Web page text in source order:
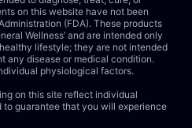
on this website have not been
(FDA). These products
Wellness’ and are intended only
lifestyle; they are not intended
any disease or medical condition.
physiological factors.
on this site reflect individual
guarantee that you will experience